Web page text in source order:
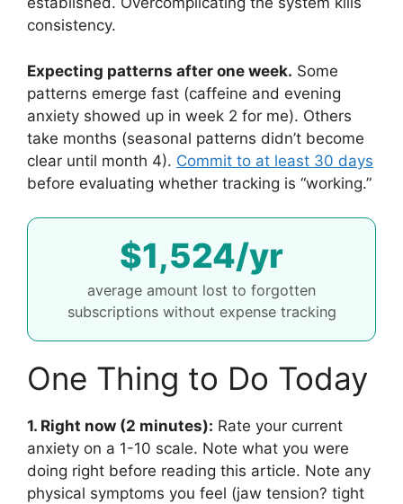
consistency.
Expecting patterns after one week. Some
patterns emerge fast (caffeine and evening
anxiety showed up in week 2 for me). Others
take months (seasonal patterns didn’t become
clear until month 4). Commit to at least 30 days
before evaluating whether tracking is “working.”
$1,524/yr
average amount lost to forgotten
subscriptions without expense tracking
One Thing to Do Today
1. Right now (2 minutes): Rate your current
anxiety on a 1-10 scale. Note what you were
doing right before reading this article. Note any
physical symptoms you feel (jaw tension? tight